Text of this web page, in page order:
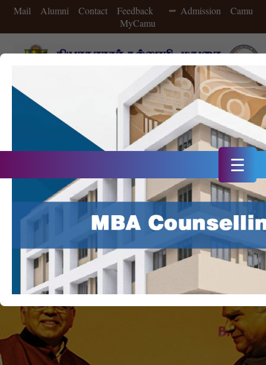
Mail Alumni Contact Feedback Admission
Camu
MyCamu
A++ Grade in 4th Cycle of NAAC Accreditation
Double Star Status IIC in 2025
20th Rank in NIRF 2025
☰